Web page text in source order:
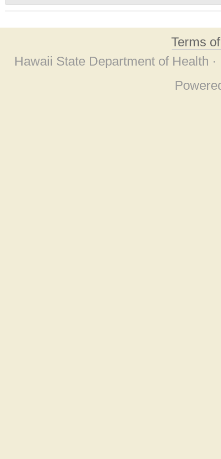
Terms
Hawaii State Department of Health